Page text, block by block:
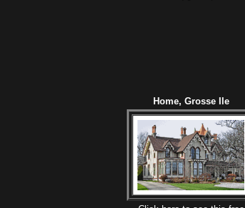
Home, Grosse Ile